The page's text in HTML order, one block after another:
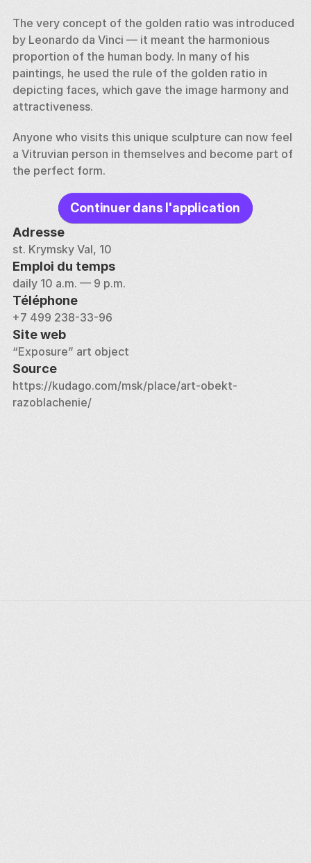
The very concept of the golden ratio was introduced
by Leonardo da Vinci — it meant the harmonious
proportion of the human body. In many of his
paintings, he used the rule of the golden ratio in
depicting faces, which gave the image harmony and
attractiveness.
Anyone who visits this unique sculpture can now feel
a Vitruvian person in themselves and become part of
the perfect form.
Continuer dans l'application
Adresse
st. Krymsky Val, 10
Emploi du temps
daily 10 a.m. — 9 p.m.
Téléphone
+7 499 238-33-96
Site web
“Exposure” art object
Source
https://kudago.com/msk/place/art-obekt-
razoblachenie/